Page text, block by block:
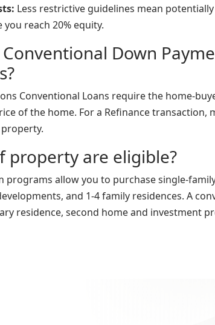
Less restrictive guidelines mean
reach 20% equity.
Down
Conventional Loans require the home-
of the home. For a Refinance transaction,
property are eligible?
programs allow you to purchase single-
and 1-4 family residences. A
residence, second home and investment